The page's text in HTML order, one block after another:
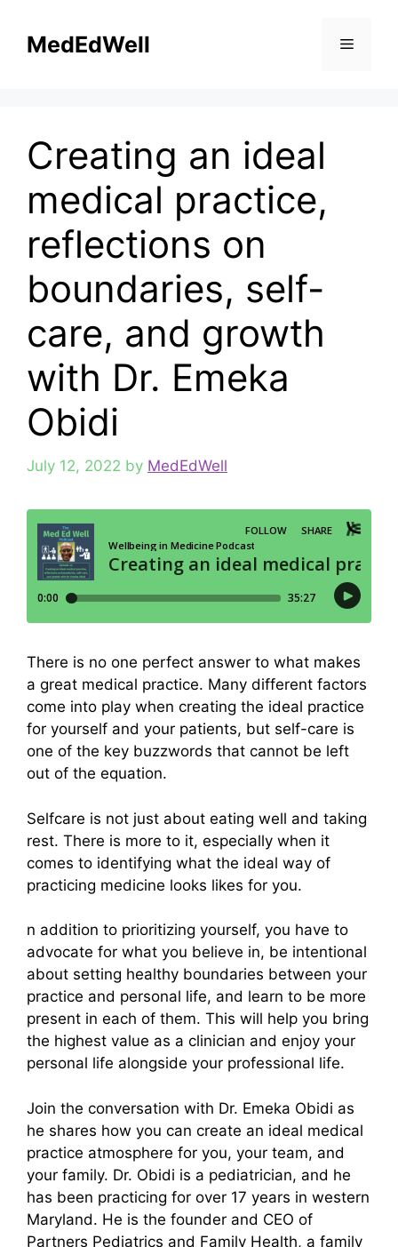
contentMedEdWell Menu
Creating an ideal
medical practice,
reflections on
boundaries, self-
care, and growth
with Dr. Emeka
Obidi
July 12, 2022 by MedEdWell
There is no one perfect answer to what makes
a great medical practice. Many different factors
come into play when creating the ideal practice
for yourself and your patients, but self-care is
one of the key buzzwords that cannot be left
out of the equation.
Selfcare is not just about eating well and taking
rest. There is more to it, especially when it
comes to identifying what the ideal way of
practicing medicine looks likes for you.
n addition to prioritizing yourself, you have to
advocate for what you believe in, be intentional
about setting healthy boundaries between your
practice and personal life, and learn to be more
present in each of them. This will help you bring
the highest value as a clinician and enjoy your
personal life alongside your professional life.
Join the conversation with Dr. Emeka Obidi as
he shares how you can create an ideal medical
practice atmosphere for you, your team, and
your family. Dr. Obidi is a pediatrician, and he
has been practicing for over 17 years in western
Maryland. He is the founder and CEO of
Partners Pediatrics and Family Health, a family